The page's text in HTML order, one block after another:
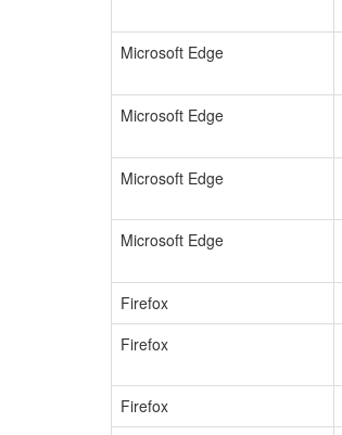
Microsoft Edge
Microsoft Edge
Microsoft Edge
Microsoft Edge
Firefox
Firefox
Firefox